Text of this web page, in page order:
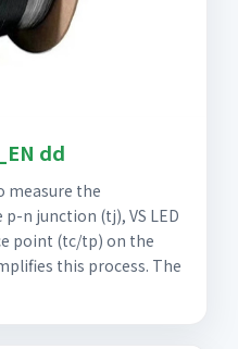
dd
measure the
n junction (tj), VS LED
point (tc/tp) on the
this process. The